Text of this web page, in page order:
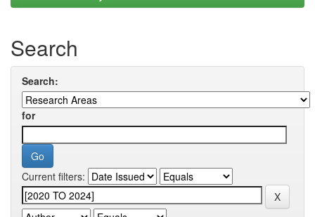
Search
Search:
for
Current filters: